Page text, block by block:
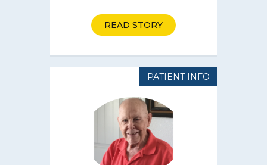
READ STORY
PATIENT INFO